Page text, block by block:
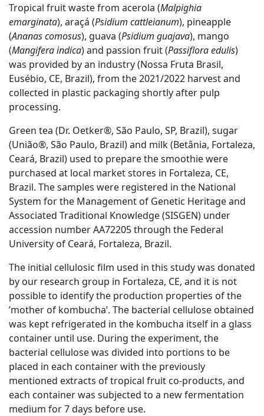
Tropical fruit waste from acerola (Malpighia
emarginata), araçá (Psidium cattleianum), pineapple
(Ananas comosus), guava (Psidium guajava), mango
(Mangifera indica) and passion fruit (Passiflora edulis)
was provided by an industry (Nossa Fruta Brasil,
Eusébio, CE, Brazil), from the 2021/2022 harvest and
collected in plastic packaging shortly after pulp
processing.
Green tea (Dr. Oetker®, São Paulo, SP, Brazil), sugar
(União®, São Paulo, Brazil) and milk (Betânia, Fortaleza,
Ceará, Brazil) used to prepare the smoothie were
purchased at local market stores in Fortaleza, CE,
Brazil. The samples were registered in the National
System for the Management of Genetic Heritage and
Associated Traditional Knowledge (SISGEN) under
accession number AA72205 through the Federal
University of Ceará, Fortaleza, Brazil.
The initial cellulosic film used in this study was donated
by our research group in Fortaleza, CE, and it is not
possible to identify the production properties of the
’mother of kombucha’. The bacterial cellulose obtained
was kept refrigerated in the kombucha itself in a glass
container until use. During the experiment, the
bacterial cellulose was divided into portions to be
placed in each container with the previously
mentioned extracts of tropical fruit co-products, and
each container was subjected to a new fermentation
medium for 7 days before use.